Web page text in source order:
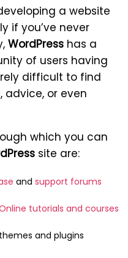
a website
if you’ve never
WordPress has a
of users having
difficult to find
advice, or even
which you can
site are:
and support forums
tutorials and courses
and plugins